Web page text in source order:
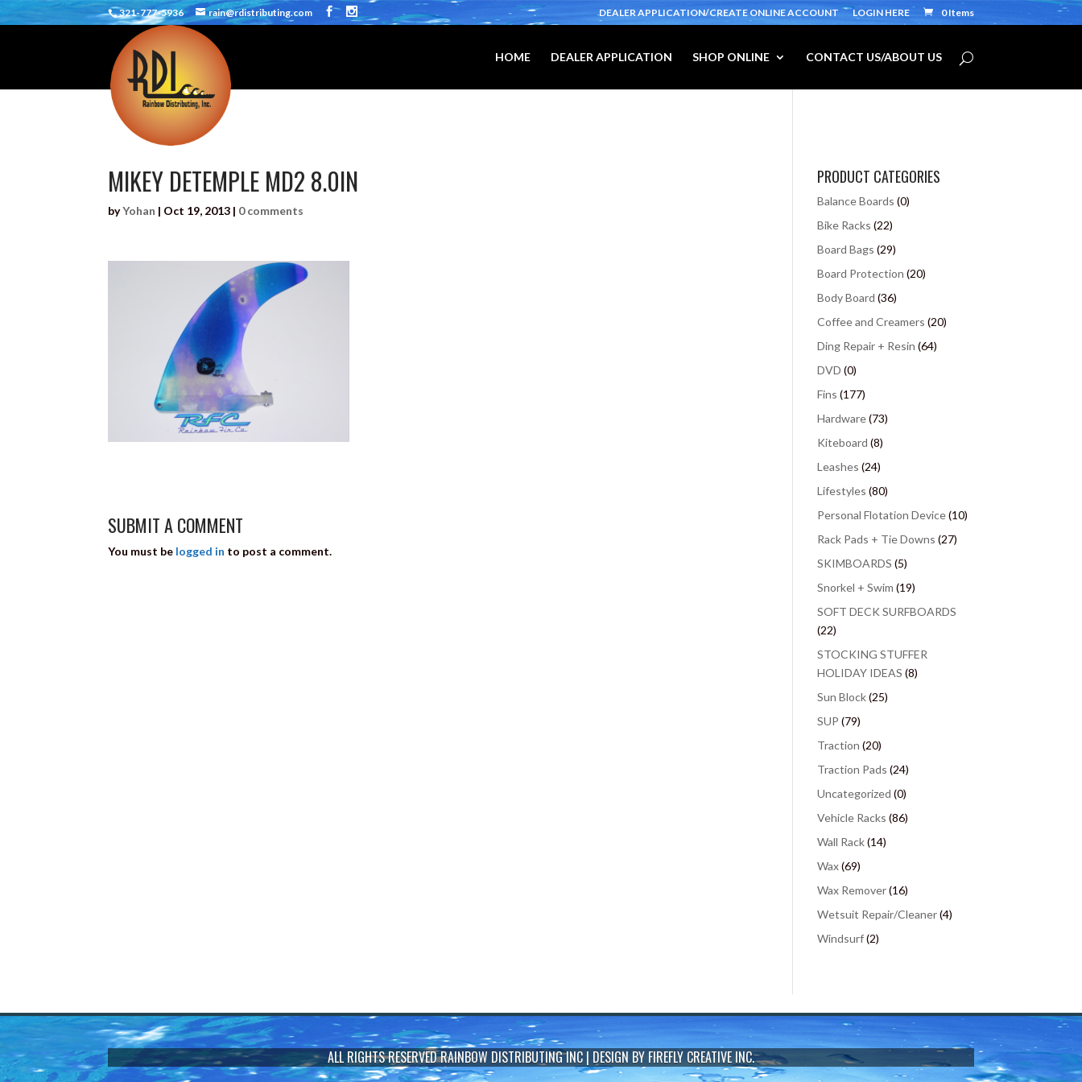
321-777-5936 rain@rdistributing.com DEALER APPLICATION/CREATE ONLINE ACCOUNT LOGIN HERE 0 Items
HOME DEALER APPLICATION SHOP ONLINE CONTACT US/ABOUT US
MIKEY DETEMPLE MD2 8.0IN
byYohan | Oct 19, 2013 | 0 comments
SUBMIT A COMMENT
You must be logged in to post a comment.
PRODUCT CATEGORIES
Balance Boards (0)
Bike Racks (22)
Board Bags (29)
Board Protection (20)
Body Board (36)
Coffee and Creamers (20)
Ding Repair + Resin (64)
DVD (0)
Fins (177)
Hardware(73)
Kiteboard (8)
Leashes (24)
Lifestyles (80)
Personal Flotation Device(10)
Rack Pads + Tie Downs (27)
SKIMBOARDS (5)
Snorkel + Swim (19)
SOFT DECK SURFBOARDS
(22)
STOCKING STUFFER
HOLIDAY IDEAS (8)
Sun Block(25)
SUP (79)
Traction (20)
Traction Pads (24)
Uncategorized (0)
Vehicle Racks (86)
Wall Rack(14)
Wax(69)
Wax Remover(16)
Wetsuit Repair/Cleaner(4)
Windsurf(2)
ALL RIGHTS RESERVEDRAINBOW DISTRIBUTING INC | DESIGN BY FIREFLY CREATIVE INC.